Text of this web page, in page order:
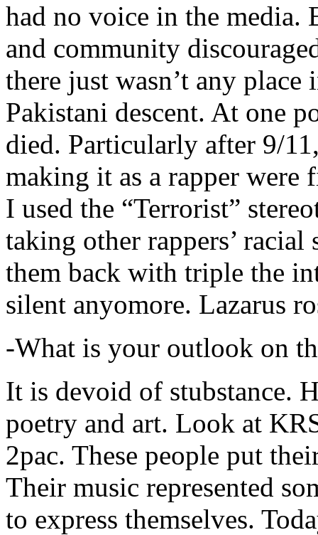
had no voice in the media.
and community
there just wasn’t any
Pakistani descent. At one
died. Particularly after 9/
making it as a rapper were
I used the “Terrorist”
taking other rappers’
them back with triple the
silent anyomore. Lazarus
-What is your outlook on
It is devoid of stubstance.
poetry and art. Look at
2pac. These people put
Their music represented
to express themselves.